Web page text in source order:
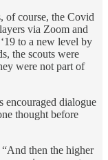
of course, the Covid
via Zoom and
to a new level by
the scouts were
were not part of
encouraged dialogue
thought before
“And then the higher